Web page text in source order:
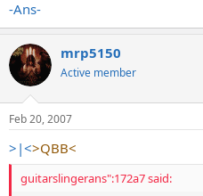
-Ans-
mrp5150
Active member
Feb 20, 2007
>|<>QBB<
guitarslingerans":172a7 said: